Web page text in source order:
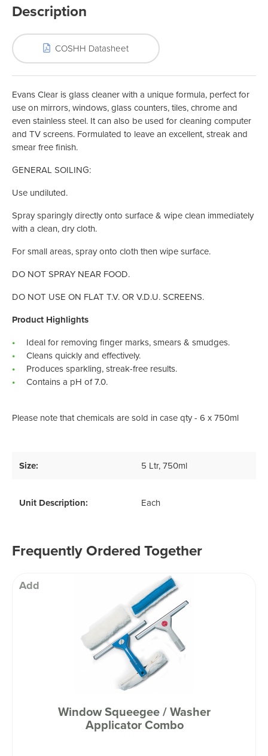
Description
COSHH Datasheet
Evans Clear is glass cleaner with a unique formula, perfect for
use on mirrors, windows, glass counters, tiles, chrome and
even stainless steel. It can also be used for cleaning computer
and TV screens. Formulated to leave an excellent, streak and
smear free finish.
GENERAL SOILING:
Use undiluted.
Spray sparingly directly onto surface & wipe clean immediately
with a clean, dry cloth.
For small areas, spray onto cloth then wipe surface.
DO NOT SPRAY NEAR FOOD.
DO NOT USE ON FLAT T.V. OR V.D.U. SCREENS.
Product Highlights
Ideal for removing finger marks, smears & smudges.
Cleans quickly and effectively.
Produces sparkling, streak-free results.
Contains a pH of 7.0.
Please note that chemicals are sold in case qty - 6 x 750ml
Size: 5 Ltr, 750ml
Unit Description: Each
Frequently Ordered Together
Add
Window Squeegee / Washer
Applicator Combo